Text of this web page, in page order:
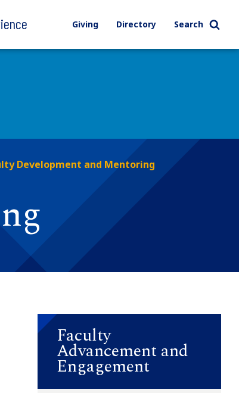
Giving Directory Search
Development and Mentoring
Faculty
Advancement and
Engagement